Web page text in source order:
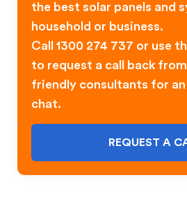
the best solar panels and
household or business.
Call 1300 274 737 or use
to request a call back
friendly consultants for
chat.
REQUEST A